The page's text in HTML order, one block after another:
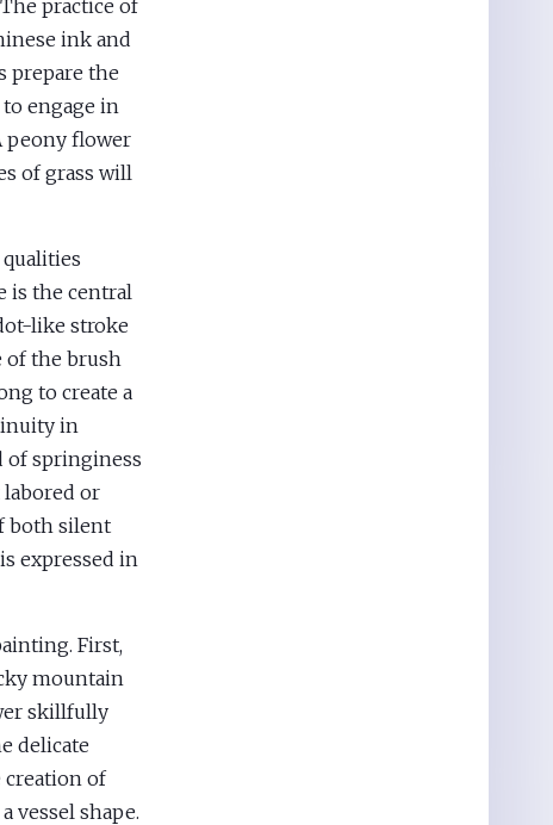
practice of
ink and
prepare the
engage in
peony flower
of grass will
is the central
like stroke
of the brush
to create a
in
of springiness
labored or
both silent
expressed in
First,
mountain
skillfully
delicate
creation of
vessel shape.